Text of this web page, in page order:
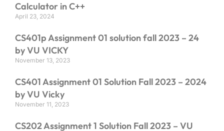
Calculator in C++
April 23, 2024
CS401p Assignment 01 solution fall 2023 – 24
by VU VICKY
November 13, 2023
CS401 Assignment 01 Solution Fall 2023 – 2024
by VU Vicky
November 11, 2023
CS202 Assignment 1 Solution Fall 2023 – VU